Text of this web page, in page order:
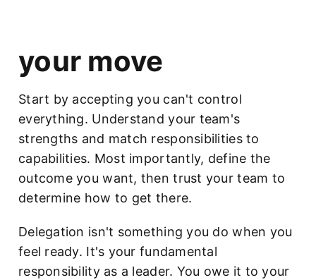
your move
Start by accepting you can't control
everything. Understand your team's
strengths and match responsibilities to
capabilities. Most importantly, define the
outcome you want, then trust your team to
determine how to get there.
Delegation isn't something you do when you
feel ready. It's your fundamental
responsibility as a leader. You owe it to your